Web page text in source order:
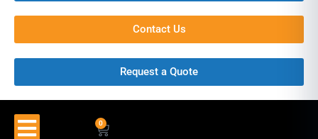
Contact Us
Request a Quote
0.00 0